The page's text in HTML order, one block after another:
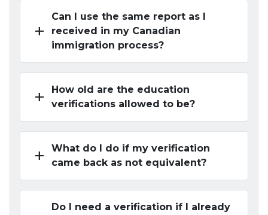
add
Can I use the same report as I
received in my Canadian
immigration process?
add
How old are the education
verifications allowed to be?
add
What do I do if my verification
came back as not equivalent?
Do I need a verification if I already